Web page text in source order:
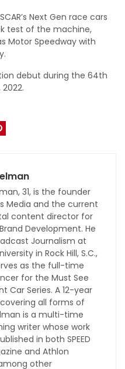
Next Gen race cars
test of the machine,
Motor Speedway with
debut during the 64th
31, is the founder
Media and the current
content director for
Development. He
Journalism at
in Rock Hill, S.C.,
as the full-time
for the Must See
Car Series. A 12-year
all forms of
is a multi-time
writer whose work
in both SPEED
and Athlon
other